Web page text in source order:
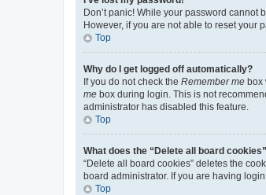
Don’t panic! While your password cannot
However, if you are not able to reset your
Top
Why do I get logged off automatically?
If you do not check the Remember me box
me box during login. This is not
administrator has disabled this feature.
Top
What does the “Delete all board
“Delete all board cookies” deletes the
board administrator. If you are having
Top